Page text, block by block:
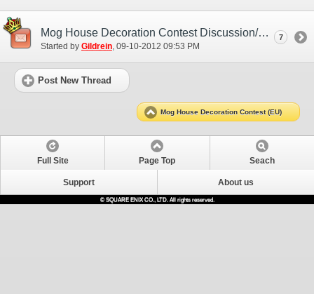
Mog House Decoration Contest Discussion/Practice Entry Thread
Started by Gildrein‎, 09-10-2012 09:53 PM
7
Post New Thread
Mog House Decoration Contest (EU)
Full Site Page Top Seach
Support About us
© SQUARE ENIX CO., LTD. All rights reserved.